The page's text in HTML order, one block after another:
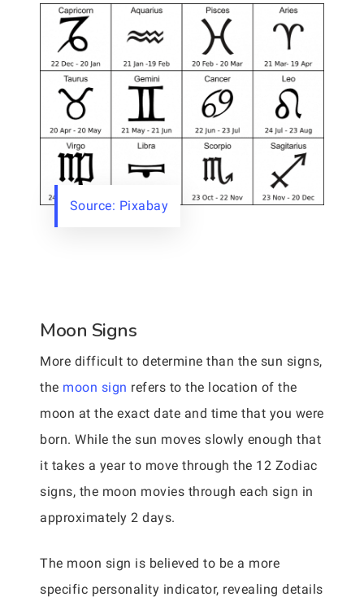
Source: Pixabay
Moon Signs
More difficult to determine than the sun signs,
the moon sign refers to the location of the
moon at the exact date and time that you were
born. While the sun moves slowly enough that
it takes a year to move through the 12 Zodiac
signs, the moon movies through each sign in
approximately 2 days.
The moon sign is believed to be a more
specific personality indicator, revealing details